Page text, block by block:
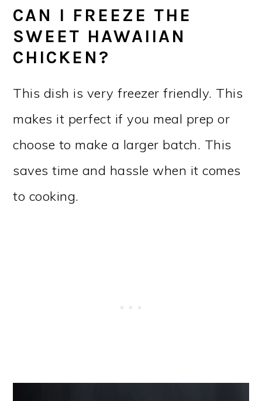
CAN I FREEZE THE
SWEET HAWAIIAN
CHICKEN?
This dish is very freezer friendly. This
makes it perfect if you meal prep or
choose to make a larger batch. This
saves time and hassle when it comes
to cooking.